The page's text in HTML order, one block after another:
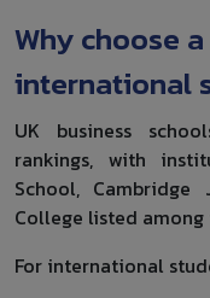
Why choose
international
UK business
rankings, with
School,
College listed
For international